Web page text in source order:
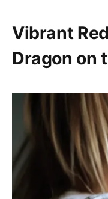
Vibrant
Dragon on